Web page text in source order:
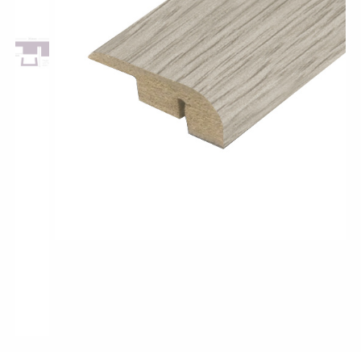
Pro-Tek™ Excel WPC Collection
Classic Wood Design Planks
Longer & Wider Wood Design Planks